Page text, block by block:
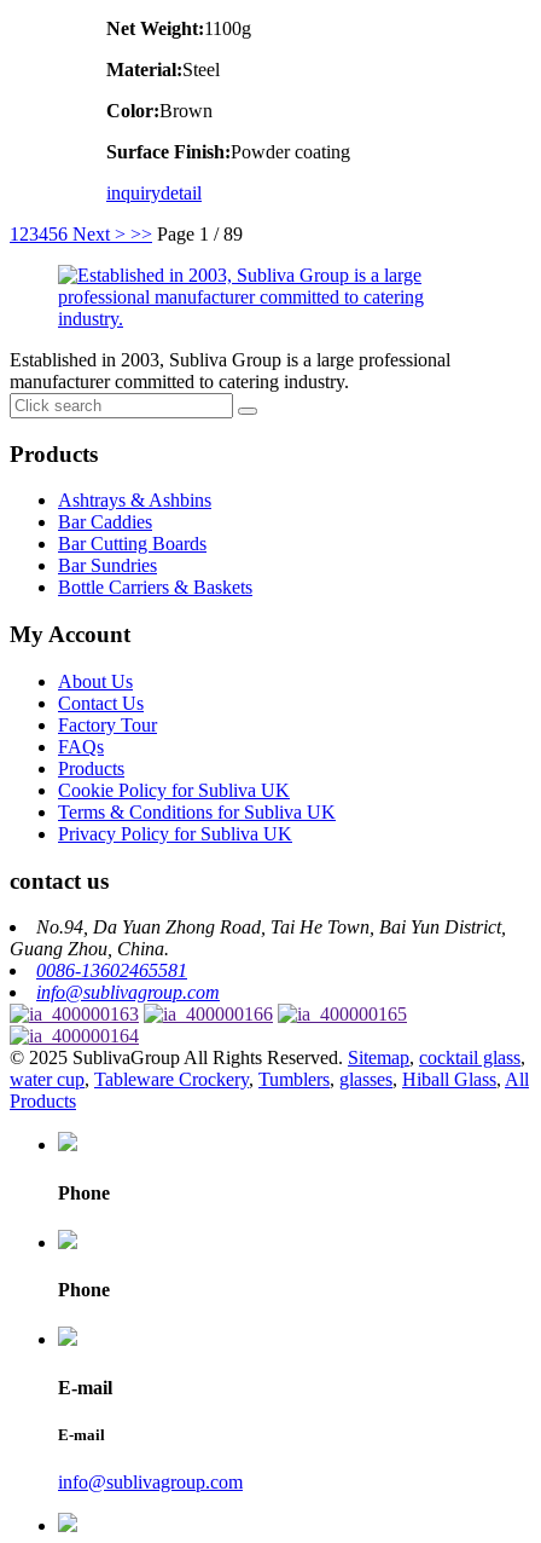
Net Weight:1100g
Material:Steel
Color:Brown
Surface Finish:Powder coating
inquirydetail
1 23456 Next > >> Page 1 / 89
Established in 2003, Subliva Group is a large professional
manufacturer committed to catering industry.
Products
Ashtrays & Ashbins
Bar Caddies
Bar Cutting Boards
Bar Sundries
Bottle Carriers & Baskets
My Account
About Us
Contact Us
Factory Tour
FAQs
Products
Cookie Policy for Subliva UK
Terms & Conditions for Subliva UK
Privacy Policy for Subliva UK
contact us
No.94, Da Yuan Zhong Road, Tai He Town, Bai Yun District,
Guang Zhou, China.
0086-13602465581
info@sublivagroup.com
© 2025 SublivaGroup All Rights Reserved. Sitemap, cocktail glass,
water cup, Tableware Crockery, Tumblers, glasses, Hiball Glass, All
Products
Phone
Phone
E-mail
E-mail
info@sublivagroup.com